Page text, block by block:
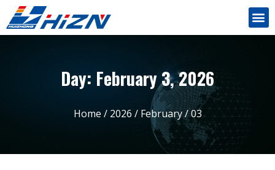
Day: February 3, 2026
Home / 2026 / February/ 03